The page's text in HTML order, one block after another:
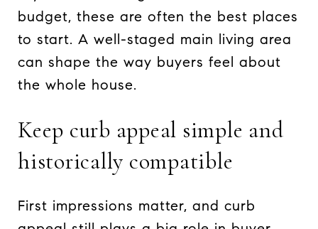
budget, these are often the best places
to start. A well-staged main living area
can shape the way buyers feel about
the whole house.
Keep curb appeal simple and
historically compatible
First impressions matter, and curb